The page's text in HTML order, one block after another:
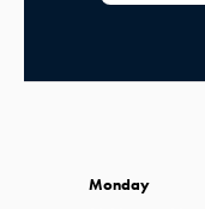
Monday